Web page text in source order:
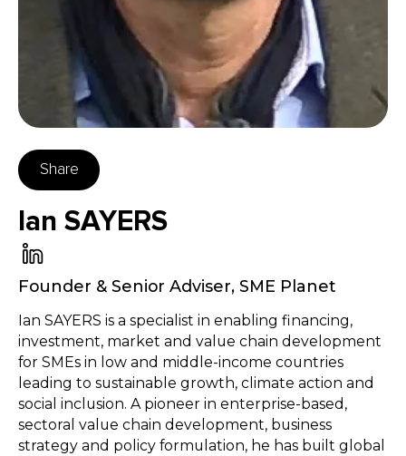
Share
Ian SAYERS
Founder & Senior Adviser, SME Planet
Ian SAYERS is a specialist in enabling financing,
investment, market and value chain development
for SMEs in low and middle-income countries
leading to sustainable growth, climate action and
social inclusion. A pioneer in enterprise-based,
sectoral value chain development, business
strategy and policy formulation, he has built global